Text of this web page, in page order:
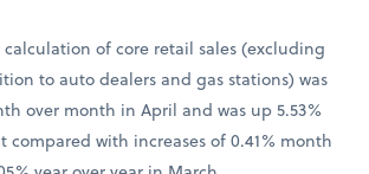
of core retail sales (excluding
to auto dealers and gas stations) was
over month in April and was up 5.53%
compared with increases of 0.41% month